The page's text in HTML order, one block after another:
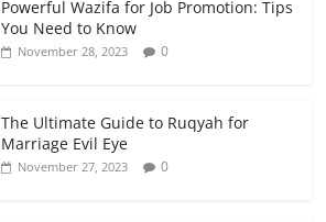
Powerful Wazifa for Job Promotion: Tips
You Need to Know
November 28, 2023 0
The Ultimate Guide to Ruqyah for
Marriage Evil Eye
November 27, 2023 0